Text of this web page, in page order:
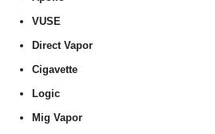
VUSE
Direct Vapor
Cigavette
Logic
Mig Vapor